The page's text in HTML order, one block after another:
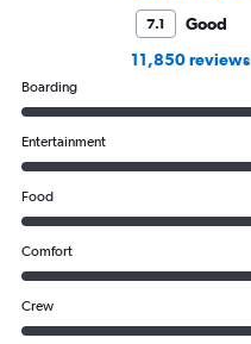
7.1
Good
11,850 reviews
Boarding
Entertainment
Food
Comfort
Crew